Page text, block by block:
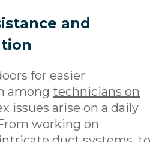
and
for easier
amongtechnicians on
issues arise on a daily
working on